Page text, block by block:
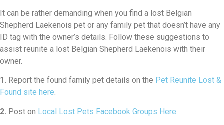
It can be rather demanding when you find a lost Belgian
Shepherd Laekenois pet or any family pet that doesn’t have any
ID tag with the owner’s details. Follow these suggestions to
assist reunite a lost Belgian Shepherd Laekenois with their
owner.
1. Report the found family pet details on the Pet Reunite Lost &
Found site here.
2. Post on Local Lost Pets Facebook Groups Here